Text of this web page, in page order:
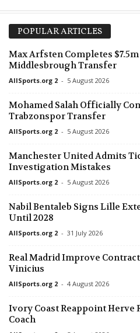
• World
1–0
• World
• World
• World
0–0
POPULAR ARTICLES
Max Arfsten Completes $7.5m
Middlesbrough Transfer
AllSports.org 2 - 5 August 2026
Mohamed Salah Officially
Trabzonspor Transfer
AllSports.org 2 - 5 August 2026
Manchester United Admits
Investigation Mistakes
AllSports.org 2 - 5 August 2026
Nabil Bentaleb Signs Lille
Until 2028
AllSports.org 2 - 31 July 2026
Real Madrid Improve
Vinicius
AllSports.org 2 - 4 August 2026
Ivory Coast Reappoint Herve
Coach